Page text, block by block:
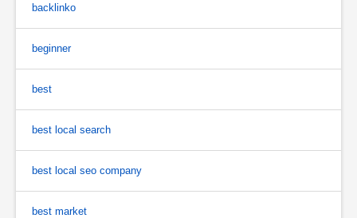
backlinko
beginner
best
best local search
best local seo company
best market